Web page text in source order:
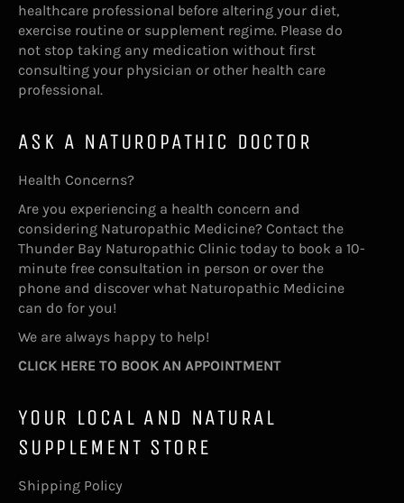
healthcare professional before altering your diet,
exercise routine or supplement regime. Please do
not stop taking any medication without first
consulting your physician or other health care
professional.
ASK A NATUROPATHIC DOCTOR
Health Concerns?
Are you experiencing a health concern and
considering Naturopathic Medicine? Contact the
Thunder Bay Naturopathic Clinic today to book a 10-
minute free consultation in person or over the
phone and discover what Naturopathic Medicine
can do for you!
We are always happy to help!
CLICK HERE TO BOOK AN APPOINTMENT
YOUR LOCAL AND NATURAL
SUPPLEMENT STORE
Shipping Policy